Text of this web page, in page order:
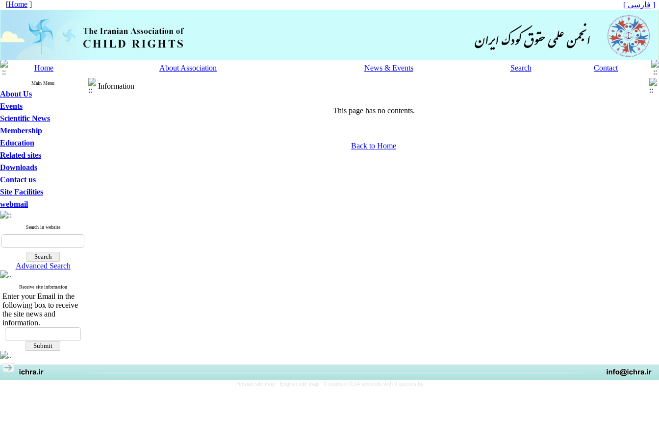
[Home ] [ فارسی ]
Home About Association News & Events Search Contact
Main Menu
About Us
Events
Scientific News
Membership
Education
Related sites
Downloads
Contact us
Site Facilities
webmail
Search in website
Advanced Search
Receive site information
Enter your Email in the
following box to receive
the site news and
information.
Information
This page has no contents.
Back to Home
Persian site map - English site map - Created in 0.14 seconds with 0 queries by